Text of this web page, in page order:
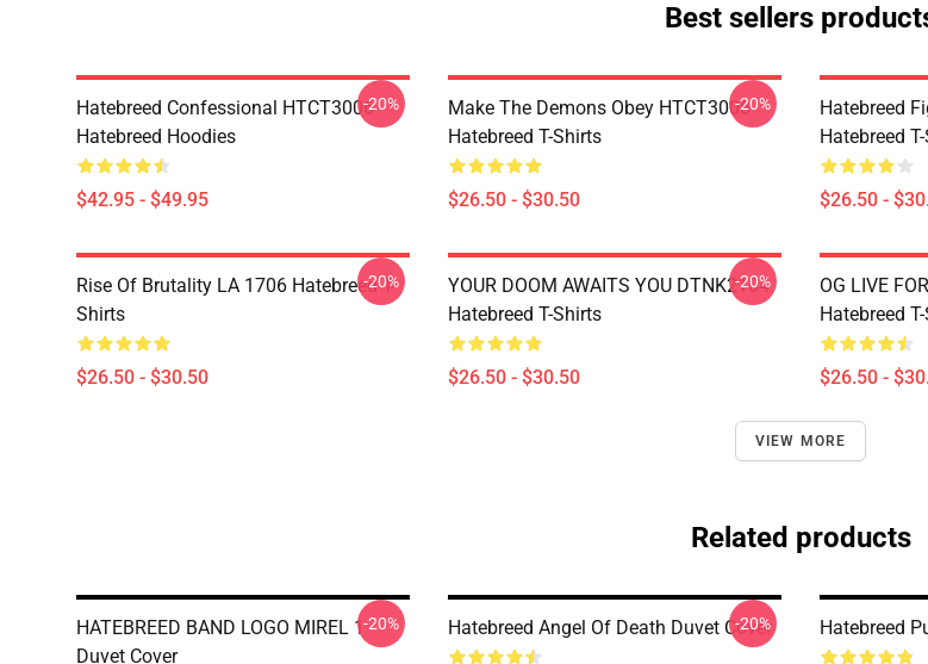
Best sellers
Hatebreed Confessional HTCT3006
Hatebreed Hoodies
$42.95 - $49.95
-20%
Make The Demons Obey HTCT3006
Hatebreed T-Shirts
$26.50 - $30.50
-20%
Hatebreed
Hatebreed
$26.50 -
Rise Of Brutality LA 1706 Hatebreed T-
Shirts
$26.50 - $30.50
-20%
YOUR DOOM AWAITS YOU DTNK2104
Hatebreed T-Shirts
$26.50 - $30.50
-20%
OG LIVE
Hatebreed
$26.50 -
VIEW MORE
Related products
HATEBREED BAND LOGO MIREL 1
Duvet Cover
-20% Hatebreed Angel Of Death Duvet Cover
-20% Hatebreed